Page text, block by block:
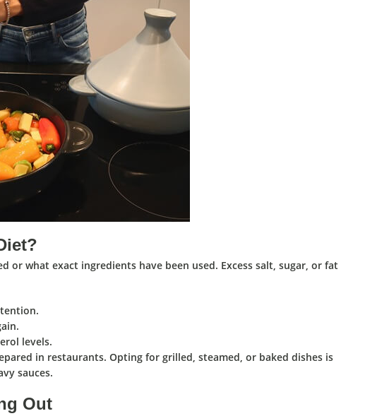
or what exact ingredients have been used. Excess salt, sugar, or fat
levels.
in restaurants. Opting for grilled, steamed, or baked dishes is
sauces.
Out